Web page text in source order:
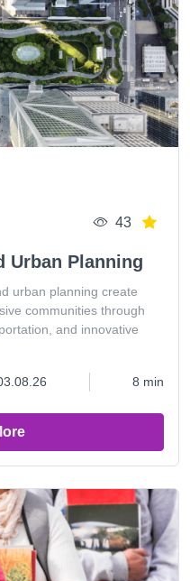
43
Urban Planning
urban planning create
communities through
and innovative
8 min